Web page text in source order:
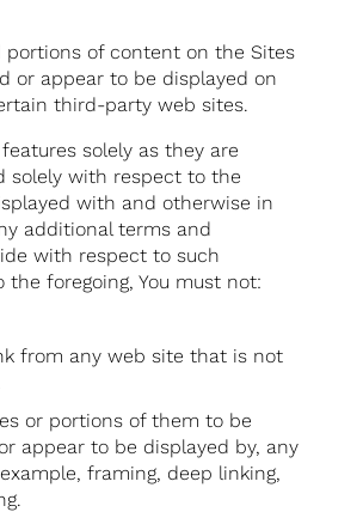
portions of content on the Sites
or appear to be displayed on
third-party web sites.
solely as they are
solely with respect to the
with and otherwise in
additional terms and
with respect to such
foregoing, You must not:
from any web site that is not
or portions of them to be
appear to be displayed by, any
framing, deep linking,